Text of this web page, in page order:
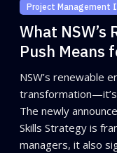
Project Management
What NSW’s
Push Means
NSW’s renewable
The newly
Skills Strategy is
managers, it also